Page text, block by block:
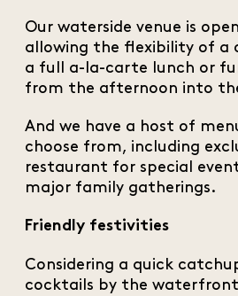
Our waterside venue is
allowing the flexibility of a
a full a-la-carte lunch or
from the afternoon into
And we have a host of
choose from, including
restaurant for special
major family gatherings.
Friendly festivities
Considering a quick
cocktails by the